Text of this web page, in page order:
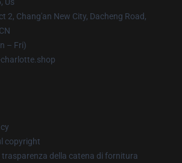
2, Chang'an New City, Dacheng Road,
– Fri)
copyright
trasparenza della catena di fornitura